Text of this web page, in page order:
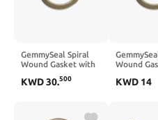
GemmySeal Spiral
Wound Gasket with
Ring,Graphite
KWD30.500
Wound
KWD 14